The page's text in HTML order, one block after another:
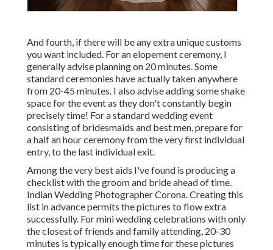
And fourth, if there will be any extra unique customs
you want included. For an elopement ceremony, I
generally advise planning on 20 minutes. Some
standard ceremonies have actually taken anywhere
from 20-45 minutes. I also advise adding some shake
space for the event as they don't constantly begin
precisely time! For a standard wedding event
consisting of bridesmaids and best men, prepare for
a half an hour ceremony from the very first individual
entry, to the last individual exit.
Among the very best aids I've found is producing a
checklist with the groom and bride ahead of time.
Indian Wedding Photographer Corona. Creating this
list in advance permits the pictures to flow extra
successfully. For mini wedding celebrations with only
the closest of friends and family attending, 20-30
minutes is typically enough time for these pictures